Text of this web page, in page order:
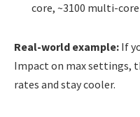
core, ~3100 multi-core
Real-world example: If
Impact on max settings,
rates and stay cooler.